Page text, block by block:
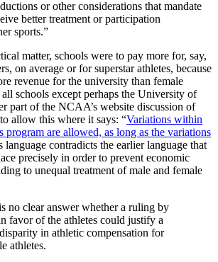
or other considerations that mandate
better treatment or participation
sports.”
matter, schools were to pay more for, say,
on average or for superstar athletes, because
revenue for the university than female
schools except perhaps the University of
part of the NCAA’s website discussion of
allow this where it says: “Variations within
program are allowed, as long as the variations
language contradicts the earlier language that
precisely in order to prevent economic
to unequal treatment of male and female
no clear answer whether a ruling by
favor of the athletes could justify a
in athletic compensation for
athletes.